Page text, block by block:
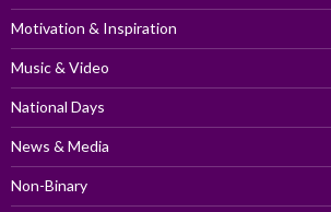
Motivation & Inspiration
Music & Video
National Days
News & Media
Non-Binary